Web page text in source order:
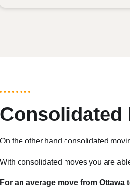
Consolidated
On the other hand consolidated
With consolidated moves you are
For an average move from